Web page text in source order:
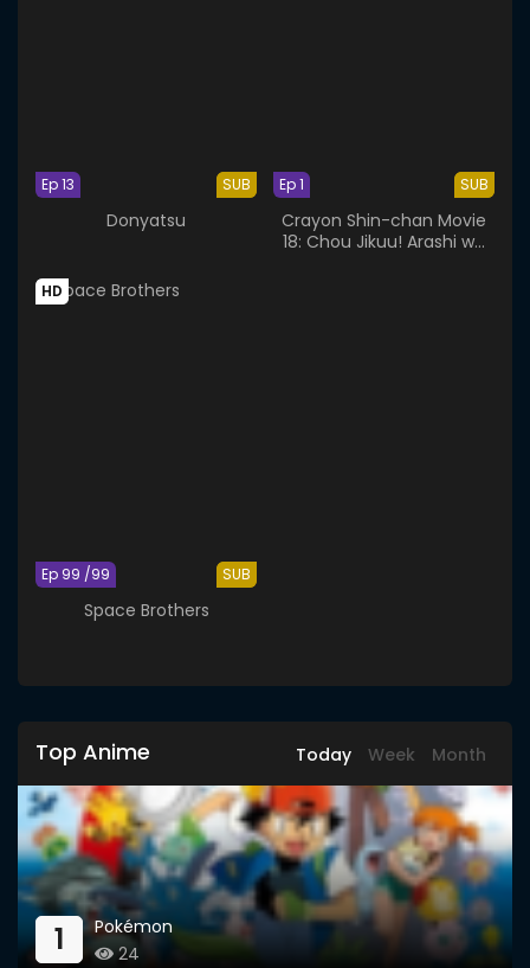
SUB
Ep 13
Donyatsu
SUB
Ep 1
Crayon Shin-chan Movie
18: Chou Jikuu! Arashi wo
HD
SUB
Ep 99 /99
Space Brothers
Top Anime Today Week Month
1
Pokémon
24